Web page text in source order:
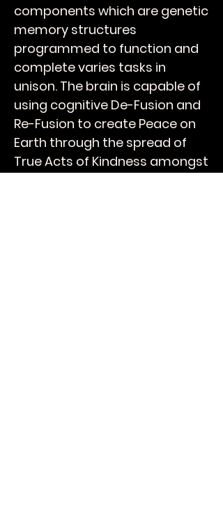
components which are genetic
memory structures
programmed to function and
complete varies tasks in
unison. The brain is capable of
using cognitive De-Fusion and
Re-Fusion to create Peace on
Earth through the spread of
True Acts of Kindness amongst